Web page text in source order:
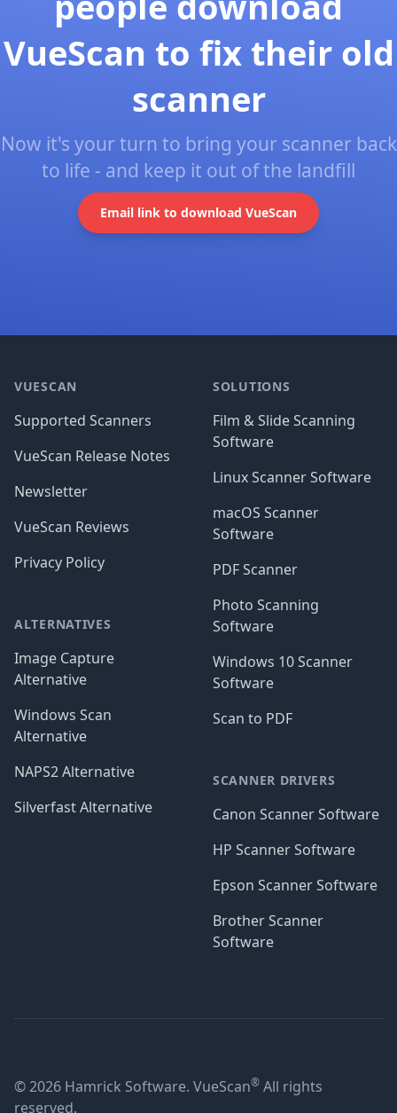
VueScan to fix their old
scanner
Now it's your turn to bring your scanner back
to life - and keep it out of the landfill
Email link to download VueScan
VUESCAN
Supported Scanners
VueScan Release Notes
Newsletter
VueScan Reviews
Privacy Policy
ALTERNATIVES
Image Capture
Alternative
Windows Scan
Alternative
NAPS2 Alternative
Silverfast Alternative
SOLUTIONS
Film & Slide Scanning
Software
Linux Scanner Software
macOS Scanner
Software
PDF Scanner
Photo Scanning
Software
Windows 10 Scanner
Software
Scan to PDF
SCANNER DRIVERS
Canon Scanner Software
HP Scanner Software
Epson Scanner Software
Brother Scanner
Software
© 2026 Hamrick Software. VueScan® All rights
reserved.